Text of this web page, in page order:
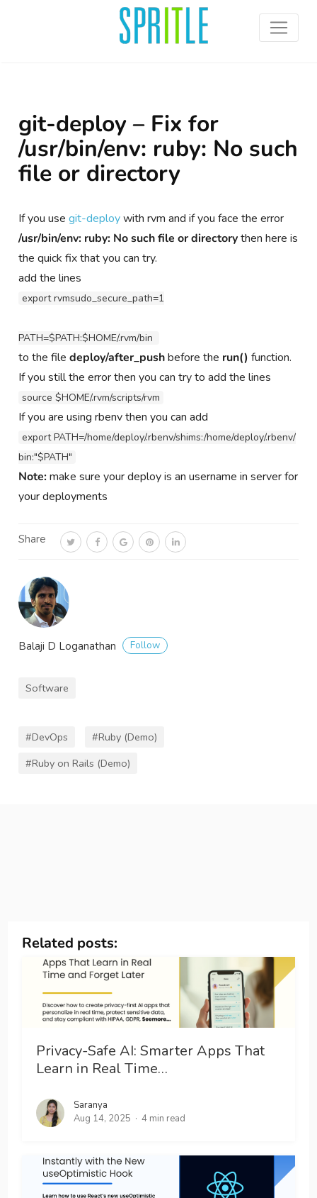
git-deploy – Fix for
/usr/bin/env: ruby: No such
file or directory
If you usegit-deploywith rvm and if you face the error
/usr/bin/env: ruby: No such file or directorythen here is
the quick fix that you can try.
add the lines
export rvmsudo_secure_path=1
PATH=$PATH:$HOME/.rvm/bin
to the filedeploy/after_pushbefore the run()function.
If you still the error then you can try to add the lines
source $HOME/.rvm/scripts/rvm
If you are using rbenv then you can add
export PATH=/home/deploy/.rbenv/shims:/home/deploy/.rbenv/
bin:"$PATH"
Note:make sure your deploy is an username in server for
your deployments
Share
Balaji D Loganathan Follow
Software
#DevOps
#Ruby (Demo)
#Ruby on Rails (Demo)
Related posts:
Privacy-Safe AI: Smarter Apps That
Learn in Real Time…
Saranya
Aug 14, 2025
4 min read